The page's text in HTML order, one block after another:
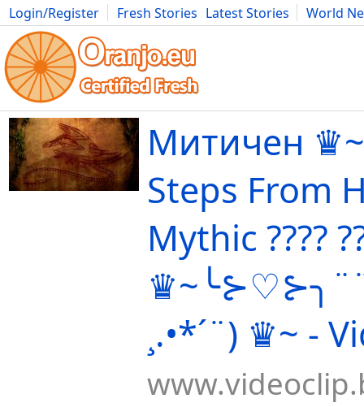
Login/Register Fresh Stories Latest Stories
World
Movies Anime Music Art Cars Advice Science
Митичен
Steps From
Mythic ????️
¸.•*´¨) ♛~ -